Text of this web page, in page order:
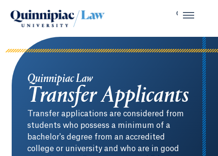
Quinnipiac Law
Transfer Applicants
Transfer applications are considered from
students who possess a minimum of a
bachelor's degree from an accredited
college or university and who are in good